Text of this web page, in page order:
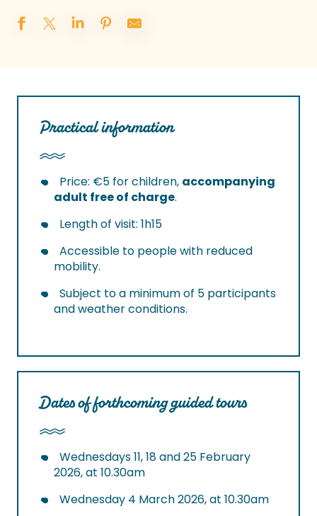
Practical information
Price: €5 for children, accompanying
adult free of charge.
Length of visit: 1h15
Accessible to people with reduced
mobility.
Subject to a minimum of 5 participants
and weather conditions.
Dates of forthcoming guided tours
Wednesdays 11, 18 and 25 February
2026, at 10.30am
Wednesday 4 March 2026, at 10.30am